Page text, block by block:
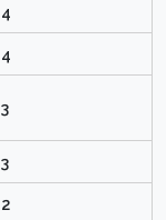
4
4
3
3
2